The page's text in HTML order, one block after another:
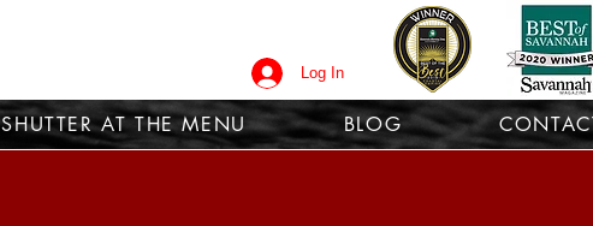
Log In
SHUTTER AT THE MENU BLOG